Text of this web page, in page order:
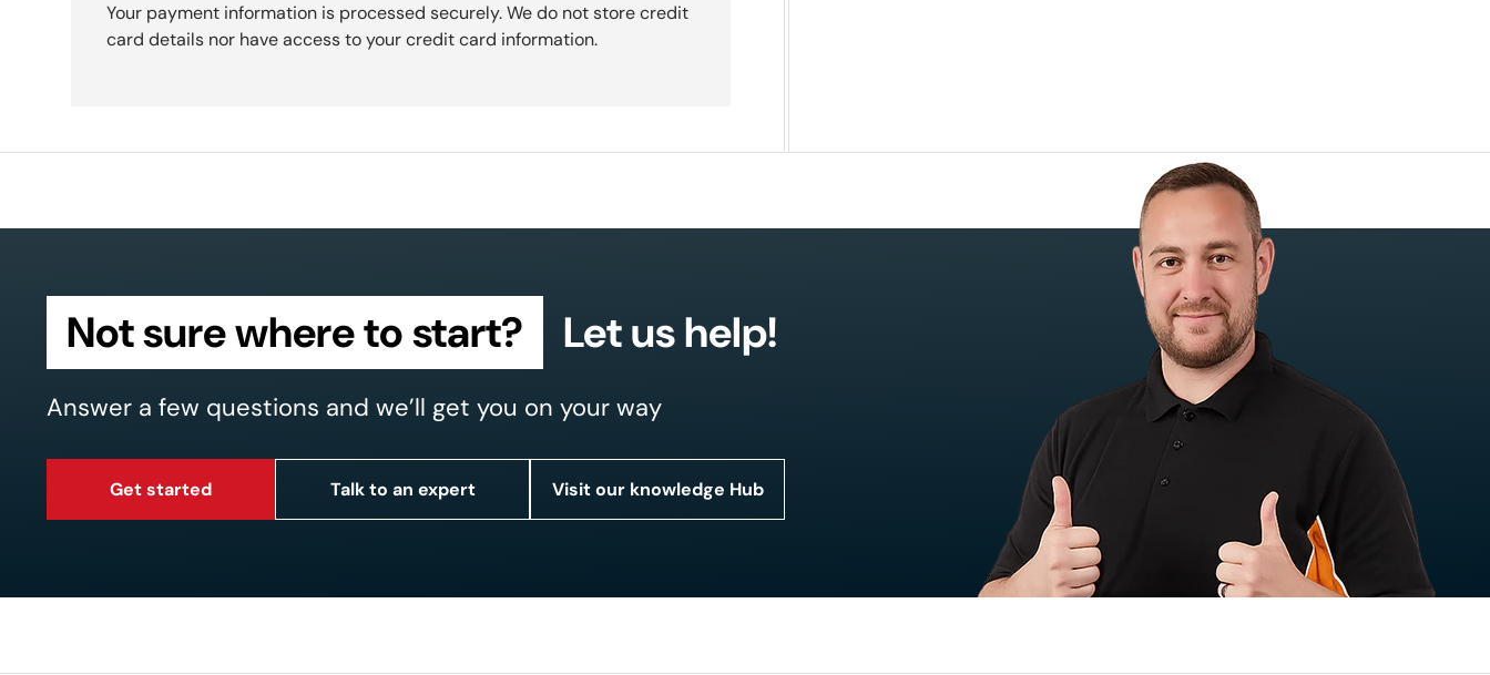
Your payment information is processed securely. We do not store credit
card details nor have access to your credit card information.
Not sure where to start? Let us help!
Answer a few questions and we’ll get you on your way
Get started Talk to an expert Visit our knowledge Hub